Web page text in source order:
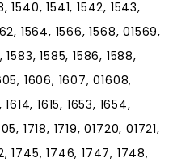
1540, 1541, 1542, 1543,
1564, 1566, 1568, 01569,
1583, 1585, 1586, 1588,
1606, 1607, 01608,
1614, 1615, 1653, 1654,
1718, 1719, 01720, 01721,
1745, 1746, 1747, 1748,